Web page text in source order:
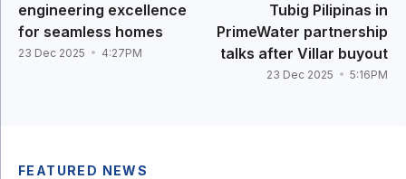
engineering excellence
for seamless homes
23 Dec 2025 4:27PM
Tubig Pilipinas in
PrimeWater partnership
talks after Villar buyout
23 Dec 2025 5:16PM
FEATURED NEWS